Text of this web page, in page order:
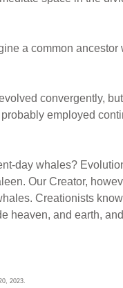
a common ancestor
convergently, but
probably employed
day whales?
Our Creator,
Creationists
heaven, and earth,
2023.